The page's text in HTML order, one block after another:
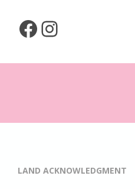
Facebook
Instagram
LAND ACKNOWLEDGMENT